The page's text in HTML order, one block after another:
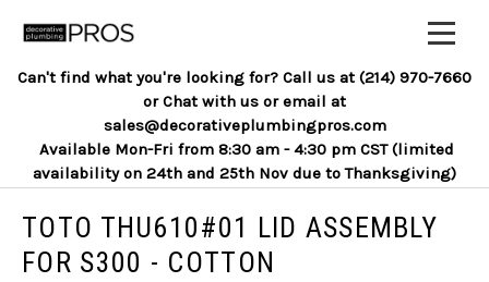
Can't find what you're looking for? Call us at (214) 970-7660
or Chat with us or email at
sales@decorativeplumbingpros.com
Available Mon-Fri from 8:30 am - 4:30 pm CST (limited
availability on 24th and 25th Nov due to Thanksgiving)
TOTO THU610#01 LID ASSEMBLY
FOR S300 - COTTON